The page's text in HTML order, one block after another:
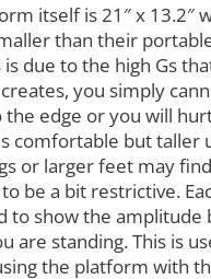
itself is 21″ x 13.2″
than their
due to the high Gs
you simply
edge or you will
comfortable but taller
or larger feet may
be a bit restrictive.
to show the amplitude
are standing. This is
the platform with